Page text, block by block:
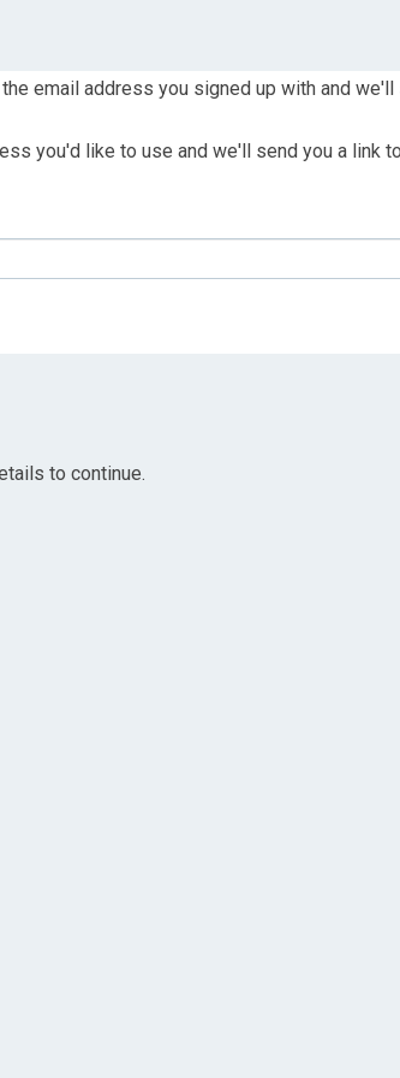
email address you signed up with and we'll
you'd like to use and we'll send you a link
to continue.